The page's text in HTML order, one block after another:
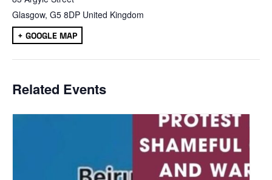
Glasgow, G5 8DP United Kingdom
+ GOOGLE MAP
Related Events